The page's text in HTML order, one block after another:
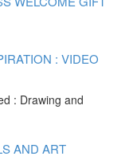
: VIDEO
: Drawing and
AND ART